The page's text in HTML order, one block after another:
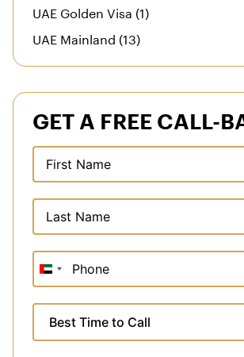
UAE Golden Visa (1)
UAE Mainland (13)
GET A FREE CALL-
United
Arab
+971